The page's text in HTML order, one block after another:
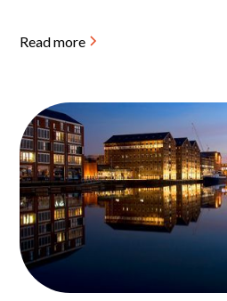
Read more